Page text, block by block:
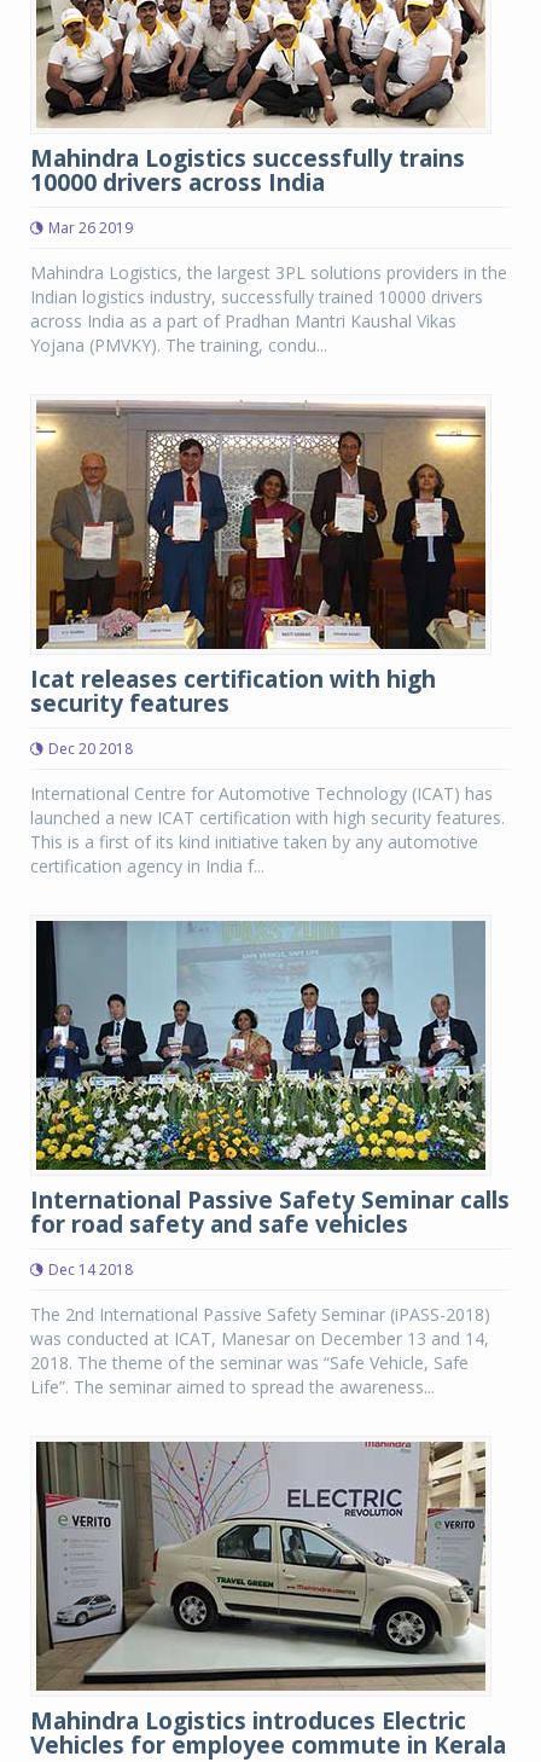
Mahindra Logistics successfully trains
10000 drivers across India
Mar 26 2019
Mahindra Logistics, the largest 3PL solutions providers in the
Indian logistics industry, successfully trained 10000 drivers
across India as a part of Pradhan Mantri Kaushal Vikas
Yojana (PMVKY). The training, condu...
Icat releases certification with high
security features
Dec 20 2018
International Centre for Automotive Technology (ICAT) has
launched a new ICAT certification with high security features.
This is a first of its kind initiative taken by any automotive
certification agency in India f...
International Passive Safety Seminar calls
for road safety and safe vehicles
Dec 14 2018
The 2nd International Passive Safety Seminar (iPASS-2018)
was conducted at ICAT, Manesar on December 13 and 14,
2018. The theme of the seminar was “Safe Vehicle, Safe
Life”. The seminar aimed to spread the awareness...
Mahindra Logistics introduces Electric
Vehicles for employee commute in Kerala